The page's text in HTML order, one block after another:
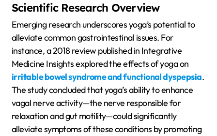
Scientific Research Overview
Emerging research underscores yoga’s potential to
alleviate common gastrointestinal issues. For
instance, a 2018 review published in Integrative
Medicine Insights explored the effects of yoga on
irritable bowel syndrome and functional dyspepsia.
The study concluded that yoga’s ability to enhance
vagal nerve activity—the nerve responsible for
relaxation and gut motility—could significantly
alleviate symptoms of these conditions by promoting